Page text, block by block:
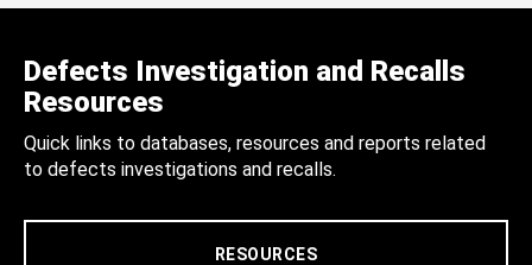
Defects Investigation and Recalls
Resources
Quick links to databases, resources and reports related
to defects investigations and recalls.
RESOURCES